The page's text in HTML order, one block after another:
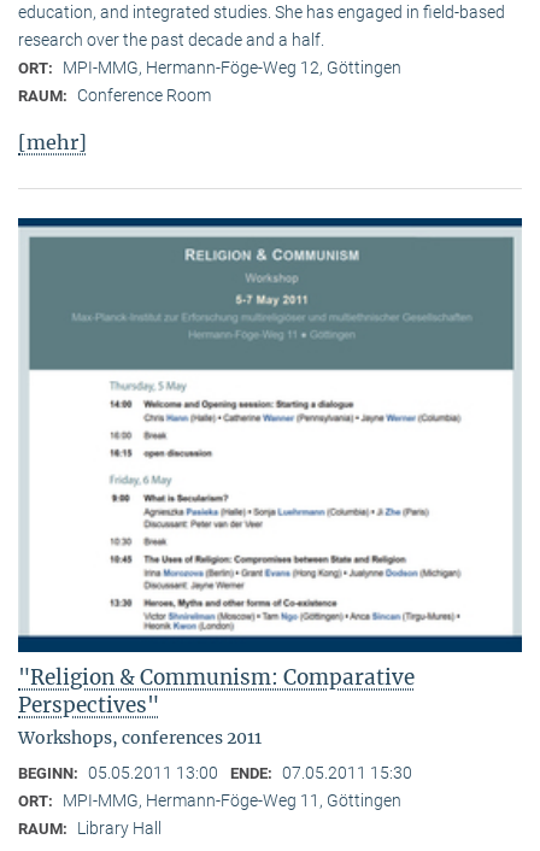
education, and integrated studies. She has engaged in field-based
research over the past decade and a half.
ORT: MPI-MMG, Hermann-Föge-Weg 12, Göttingen
RAUM: Conference Room
[mehr]
"Religion & Communism: Comparative
Perspectives"
Workshops, conferences 2011
BEGINN: 05.05.2011 13:00 ENDE: 07.05.2011 15:30
ORT: MPI-MMG, Hermann-Föge-Weg 11, Göttingen
RAUM: Library Hall